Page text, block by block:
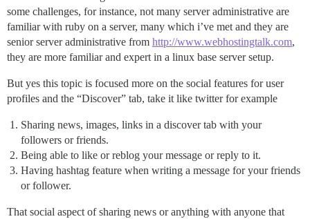
some challenges, for instance, not many server administrative are
familiar with ruby on a server, many which i’ve met and they are
senior server administrative from http://www.webhostingtalk.com,
they are more familiar and expert in a linux base server setup.
But yes this topic is focused more on the social features for user
profiles and the “Discover” tab, take it like twitter for example
Sharing news, images, links in a discover tab with your
followers or friends.
Being able to like or reblog your message or reply to it.
Having hashtag feature when writing a message for your friends
or follower.
That social aspect of sharing news or anything with anyone that